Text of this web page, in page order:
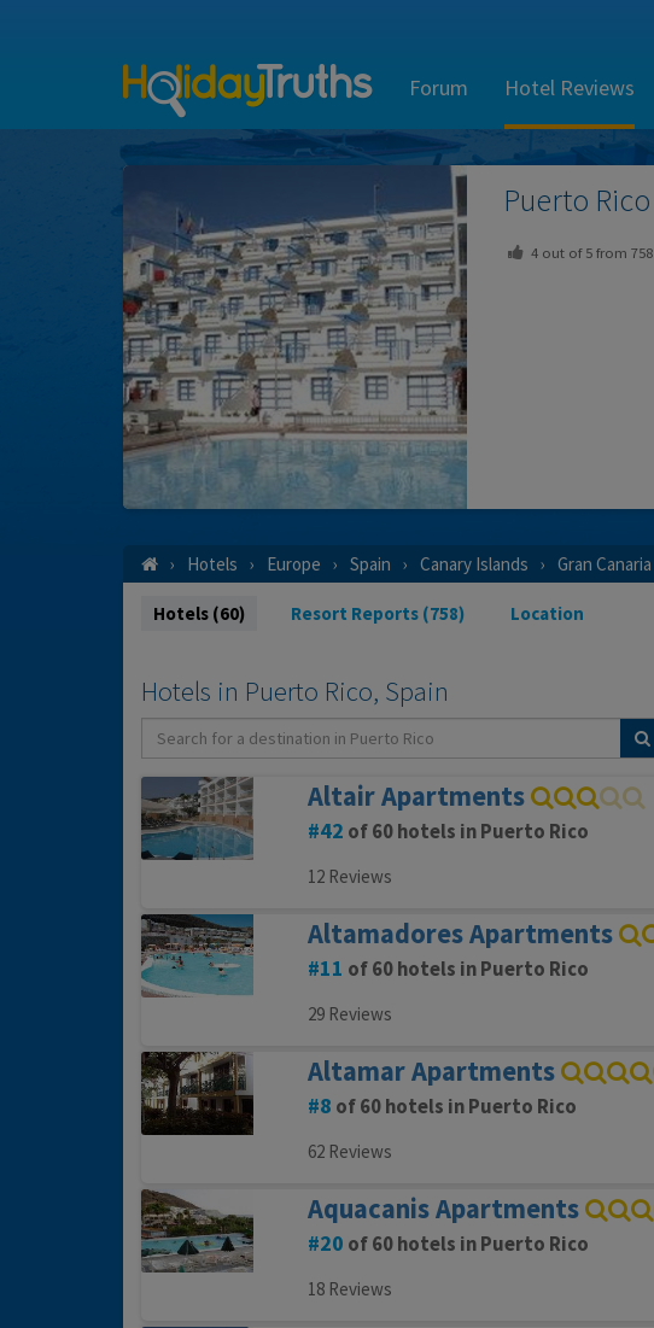
Forum Hotel Reviews
Puerto Rico
4 out of5from 758
Hotels Europe Spain Canary Islands Gran Canaria
Hotels (60) Resort Reports (758) Location
Hotels in Puerto Rico, Spain
Altair Apartments
42 of 60 hotels in Puerto Rico
12 Reviews
Altamadores Apartments
11 of 60 hotels in Puerto Rico
29 Reviews
Altamar Apartments
8 of 60 hotels in Puerto Rico
62 Reviews
Aquacanis Apartments
20 of 60 hotels in Puerto Rico
18 Reviews